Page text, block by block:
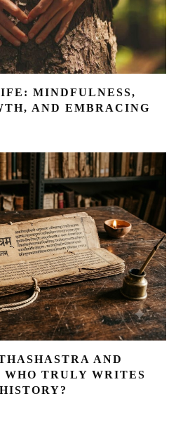
MINDFULNESS,
AND EMBRACING
AND
TRULY WRITES